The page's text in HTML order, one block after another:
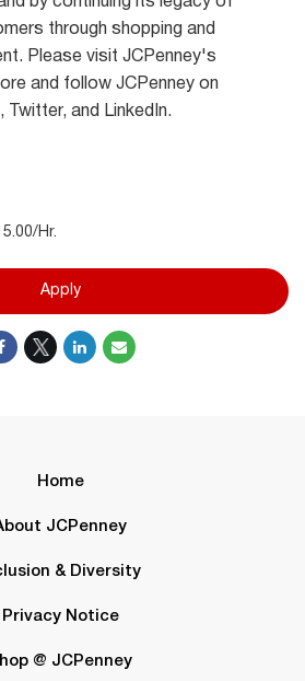
through shopping and
Please visit JCPenney's
and follow JCPenney on
and LinkedIn.
Hr.
Apply
Home
JCPenney
& Diversity
Privacy Notice
@ JCPenney